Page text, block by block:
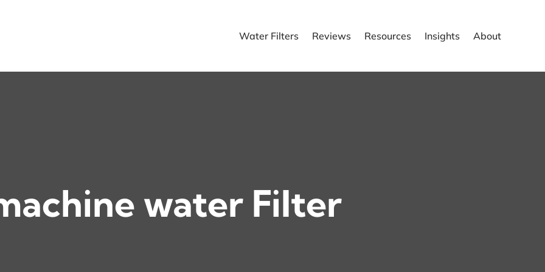
Water Filters Reviews Resources Insights About
water Filter